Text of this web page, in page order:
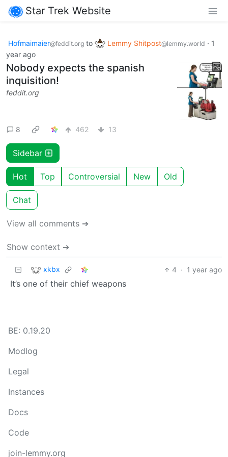
Star Trek Website
Hofmaimaier@feddit.org to Lemmy Shitpost@lemmy.world · 1
year ago
Nobody expects the spanish
inquisition!
feddit.org
8 462 13
Sidebar
Hot Top Controversial New Old
Chat
View all comments ➔
Show context ➔
xkbx 4 · 1 year ago
It’s one of their chief weapons
BE: 0.19.20
Modlog
Legal
Instances
Docs
Code
join-lemmy.org